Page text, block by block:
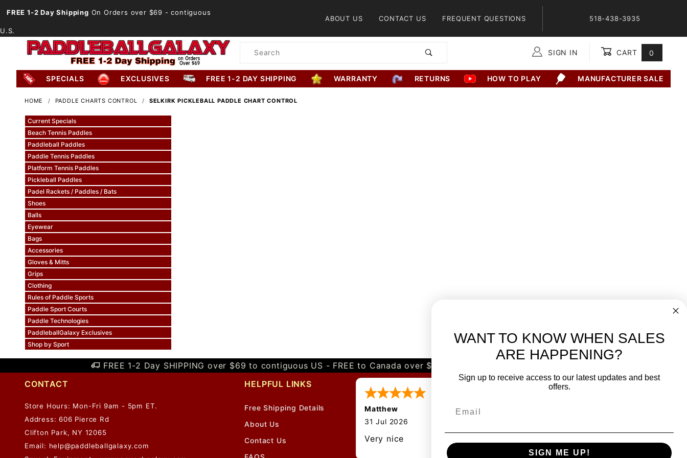
FREE 1-2 Day Shipping On Orders over $69 - contiguous
U.S.
ABOUT US CONTACT US FREQUENT QUESTIONS 518-438-3935
Product
SIGN IN CART 0
SPECIALS EXCLUSIVES FREE 1-2 DAY SHIPPING WARRANTY RETURNS HOW TO PLAY MANUFACTURER SALE
HOME PADDLE CHARTS CONTROL SELKIRK PICKLEBALL PADDLE CHART CONTROL
Current Specials
Beach Tennis Paddles
Paddleball Paddles
Paddle Tennis Paddles
Platform Tennis Paddles
Pickleball Paddles
Padel Rackets / Paddles / Bats
Shoes
Balls
Eyewear
Bags
Accessories
Gloves & Mitts
Grips
Clothing
Rules of Paddle Sports
Paddle Sport Courts
Paddle Technologies
PaddleballGalaxy Exclusives
Shop by Sport
FREE 1-2 Day SHIPPING over $69 to contiguous US - FREE to Canada over $349 -
CONTACT
Store Hours: Mon-Fri 9am - 5pm ET.
Address: 606 Pierce Rd
Clifton Park, NY 12065
Email: help@paddleballgalaxy.com
HELPFUL LINKS
Free Shipping Details
About Us
Contact Us
Matthew
31 Jul 2026
Very nice
JOIN OUR NEWSLETTER
SAFE & SECURE
WANT TO KNOW WHEN SALES
ARE HAPPENING?
Sign up to receive access to our latest updates and best
offers.
SIGN ME UP!